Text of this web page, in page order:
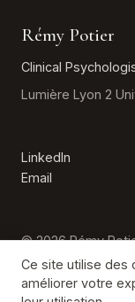
Rémy Potier
Clinical
Lumière Lyon 2
LinkedIn
Email
© 2026 Rémy
Emergency (France):
Ce site utilise des
améliorer votre